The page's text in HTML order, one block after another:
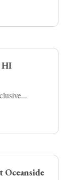
HI
Oceanside